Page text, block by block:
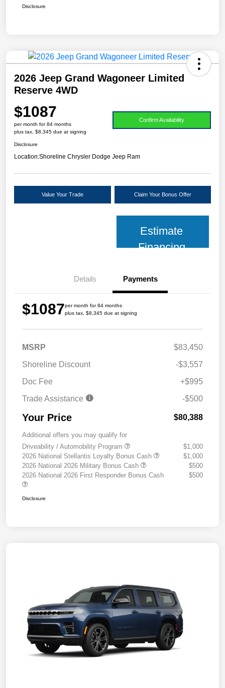
Disclosure
2026 Jeep Grand Wagoneer Limited
Reserve 4WD
$1087
per month for 84 months
plus tax, $8,345 due at signing
Confirm Availability
Disclosure
Location:Shoreline Chrysler Dodge Jeep Ram
Value Your Trade Claim Your Bonus Offer
Estimate
Financing
Details Payments
$1087per month for 84 months
plus tax, $8,345 due at signing
MSRP
$83,450
Shoreline Discount
-$3,557
Doc Fee
+$995
Trade Assistance
-$500
Your Price $80,388
Additional offers you may qualify for
Driveability / Automobility Program
$1,000
2026 National Stellantis Loyalty Bonus Cash
$1,000
2026 National 2026 Military Bonus Cash
$500
2026 National 2026 First Responder Bonus Cash
$500
Disclosure